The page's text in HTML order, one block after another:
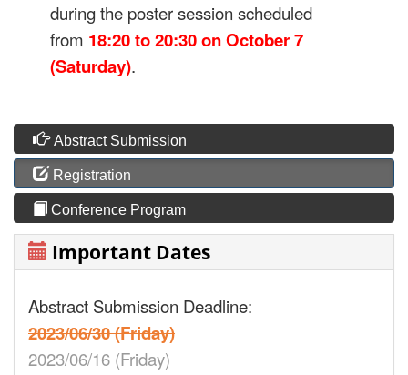
during the poster session scheduled
from 18:20 to 20:30 on October 7
(Saturday).
Abstract Submission
Registration
Conference Program
Important Dates
Abstract Submission Deadline:
2023/06/30 (Friday)
2023/06/16 (Friday)